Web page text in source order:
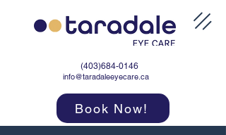
(403)684-0146
info@taradaleeyecare.ca
Book Now!